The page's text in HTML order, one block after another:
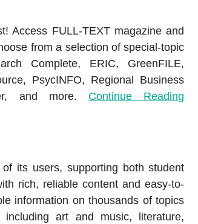
Access FULL-TEXT magazine and
from a selection of special-topic
Complete, ERIC, GreenFILE,
PsycINFO, Regional Business
and more. Continue Reading
its users, supporting both student
rich, reliable content and easy-to-
information on thousands of topics
art and music, literature,